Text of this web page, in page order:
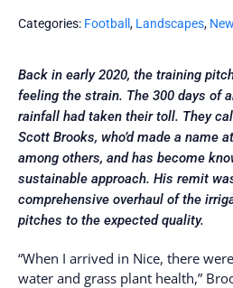
Categories: Football , Landscapes,
Back in early 2020, the training
feeling the strain. The 300 days of
rainfall had taken their toll. They
Scott Brooks, who’d made a name
among others, and has become
sustainable approach. His remit
comprehensive overhaul of the
pitches to the expected quality.
“When I arrived in Nice, there
water and grass plant health,”